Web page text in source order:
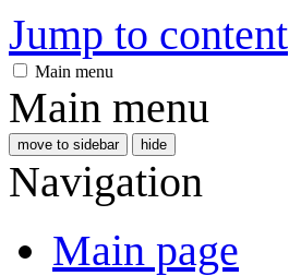
Jump to content
Main menu
Main menu
move to sidebar hide
Navigation
Main page